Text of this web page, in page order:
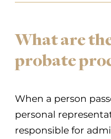
What are
probate
When a person
personal
responsible for